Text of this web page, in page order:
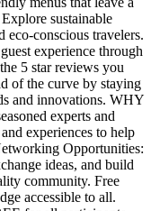
sustainable
eco-conscious travelers.
experience through
5 star reviews you
of the curve by staying
and innovations. WHY
experts and
experiences to help
Opportunities:
ideas, and build
community. Free
accessible to all.